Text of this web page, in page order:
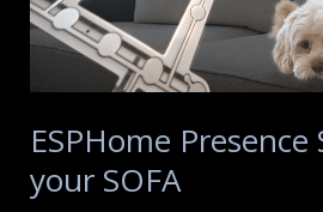
ESPHome
your SOFA